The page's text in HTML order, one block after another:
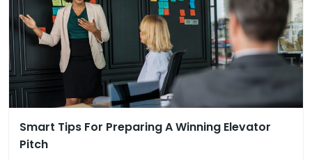
Smart Tips For Preparing A Winning Elevator
Pitch